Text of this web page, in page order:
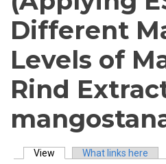
Different
Levels of
Rind
View (active tab)What links here